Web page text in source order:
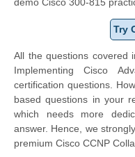
Try
All the questions covered
Implementing Cisco
certification questions.
based questions in your
which needs more
answer. Hence, we
premium Cisco CCNP